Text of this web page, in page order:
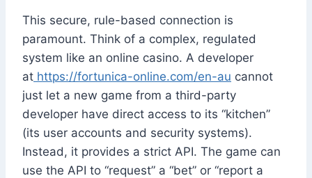
This secure, rule-based connection is
paramount. Think of a complex, regulated
system like an online casino. A developer
at https://fortunica-online.com/en-au cannot
just let a new game from a third-party
developer have direct access to its “kitchen”
(its user accounts and security systems).
Instead, it provides a strict API. The game can
use the API to “request” a “bet” or “report a